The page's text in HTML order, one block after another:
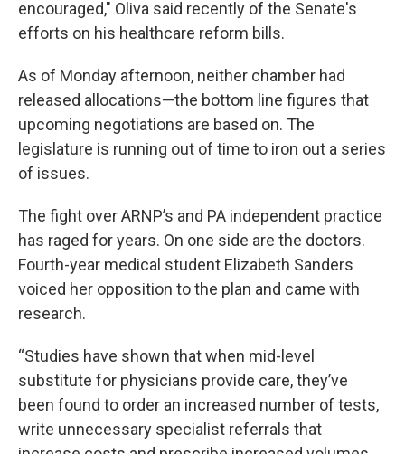
encouraged," Oliva said recently of the Senate's
efforts on his healthcare reform bills.
As of Monday afternoon, neither chamber had
released allocations—the bottom line figures that
upcoming negotiations are based on. The
legislature is running out of time to iron out a series
of issues.
The fight over ARNP’s and PA independent practice
has raged for years. On one side are the doctors.
Fourth-year medical student Elizabeth Sanders
voiced her opposition to the plan and came with
research.
“Studies have shown that when mid-level
substitute for physicians provide care, they’ve
been found to order an increased number of tests,
write unnecessary specialist referrals that